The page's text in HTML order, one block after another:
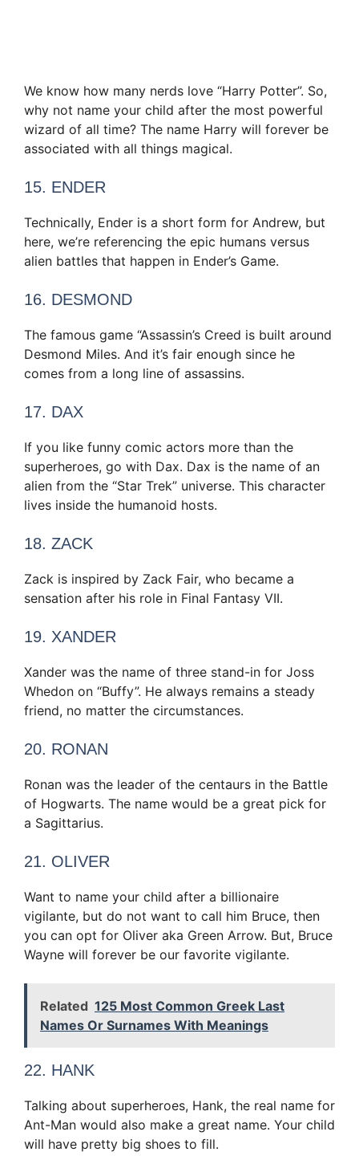
We know how many nerds love “Harry Potter”. So,
why not name your child after the most powerful
wizard of all time? The name Harry will forever be
associated with all things magical.
15. ENDER
Technically, Ender is a short form for Andrew, but
here, we’re referencing the epic humans versus
alien battles that happen in Ender’s Game.
16. DESMOND
The famous game “Assassin’s Creed is built around
Desmond Miles. And it’s fair enough since he
comes from a long line of assassins.
17. DAX
If you like funny comic actors more than the
superheroes, go with Dax. Dax is the name of an
alien from the “Star Trek” universe. This character
lives inside the humanoid hosts.
18. ZACK
Zack is inspired by Zack Fair, who became a
sensation after his role in Final Fantasy VII.
19. XANDER
Xander was the name of three stand-in for Joss
Whedon on “Buffy”. He always remains a steady
friend, no matter the circumstances.
20. RONAN
Ronan was the leader of the centaurs in the Battle
of Hogwarts. The name would be a great pick for
a Sagittarius.
21. OLIVER
Want to name your child after a billionaire
vigilante, but do not want to call him Bruce, then
you can opt for Oliver aka Green Arrow. But, Bruce
Wayne will forever be our favorite vigilante.
Related 125 Most Common Greek Last
Names Or Surnames With Meanings
22. HANK
Talking about superheroes, Hank, the real name for
Ant-Man would also make a great name. Your child
will have pretty big shoes to fill.